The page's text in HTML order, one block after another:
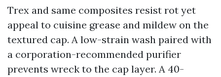
Trex and same composites resist rot yet
appeal to cuisine grease and mildew on the
textured cap. A low-strain wash paired with
a corporation-recommended purifier
prevents wreck to the cap layer. A 40-